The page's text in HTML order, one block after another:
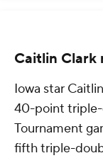
Caitlin Clark
Iowa star
40-point triple-
Tournament
fifth triple-